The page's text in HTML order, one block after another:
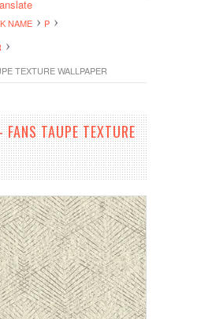
NAME
P
TEXTURE WALLPAPER
TAUPE TEXTURE